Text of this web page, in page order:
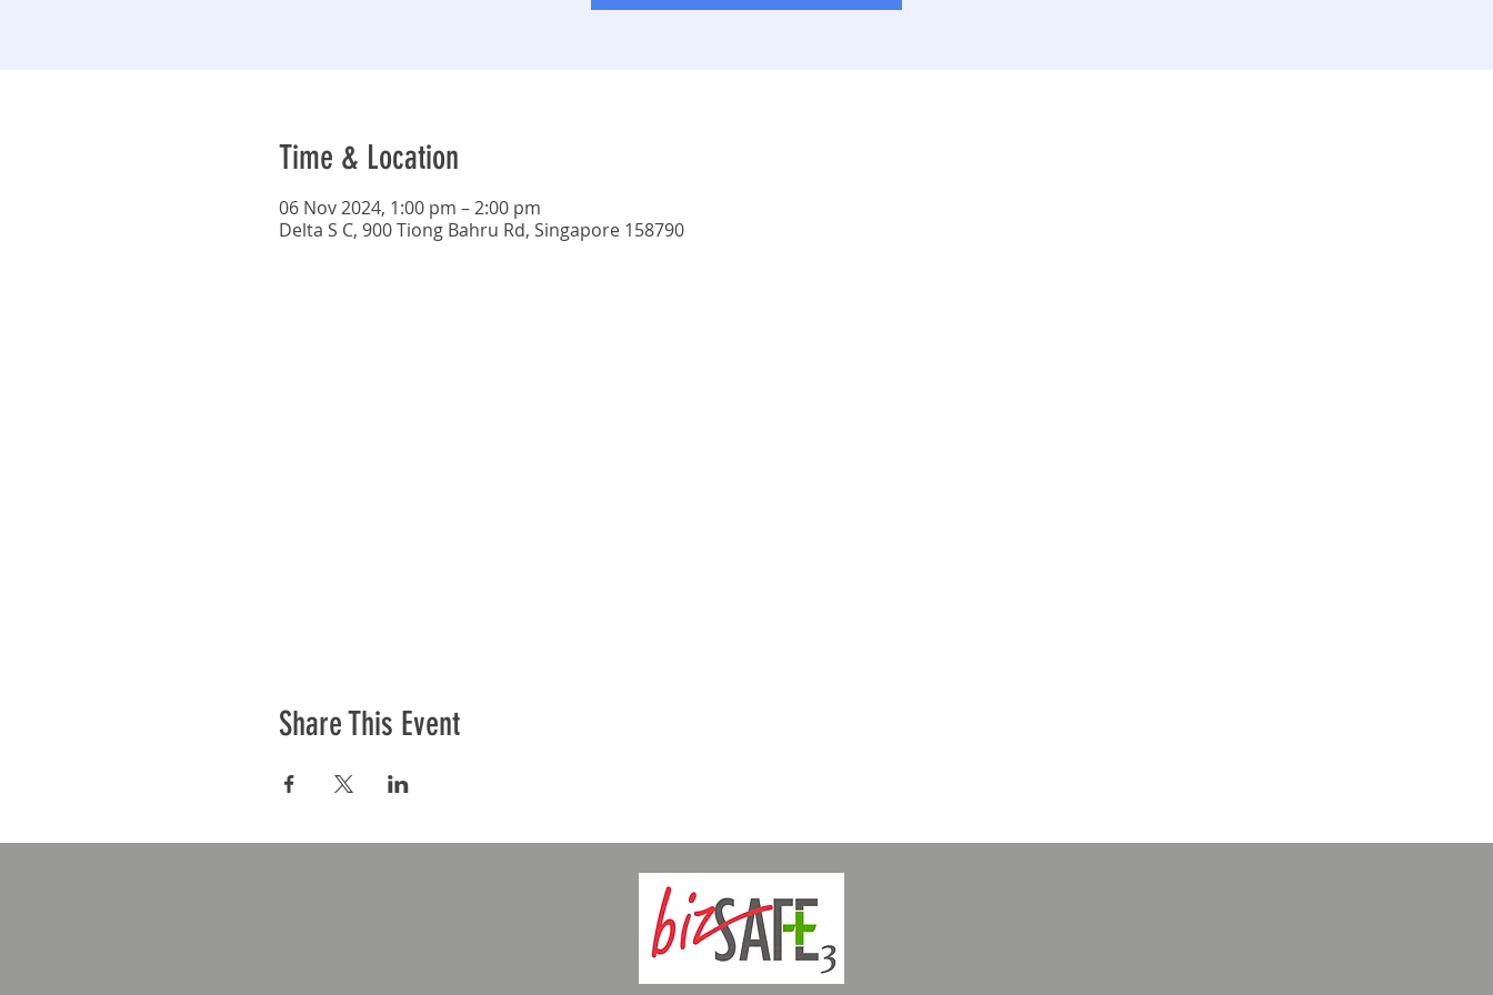
Time & Location
06 Nov 2024, 1:00 pm – 2:00 pm
Delta S C, 900 Tiong Bahru Rd, Singapore 158790
Share This Event